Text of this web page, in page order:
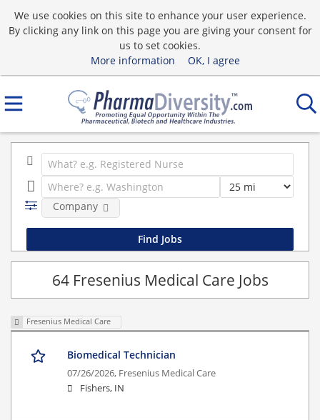
We use cookies on this site to enhance your user experience.
By clicking any link on this page you are giving your consent for
us to set cookies.
More information
OK, I agree
Company
64 Fresenius Medical Care Jobs
Fresenius Medical Care
Biomedical Technician
07/26/2026, Fresenius Medical Care
Fishers, IN